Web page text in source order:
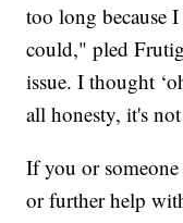
too long because
could," pled
issue. I thought
all honesty, it's
If you or
or further help